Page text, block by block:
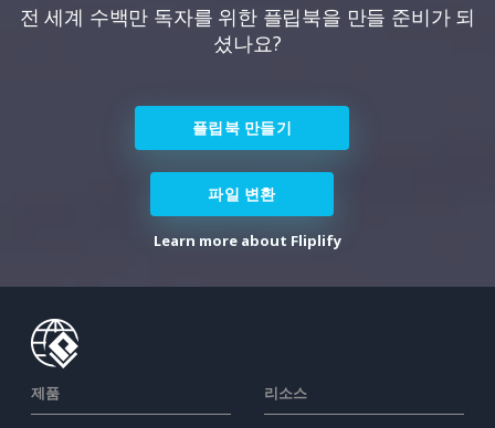
전 세계 수백만 독자를 위한 플립북을 만들 준비가 되
셨나요?
플립북 만들기
파일 변환
Learn more about Fliplify
제품 리소스